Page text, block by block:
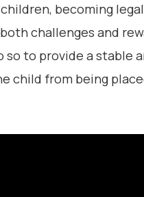
becoming
challenges and
to provide a stable
child from being